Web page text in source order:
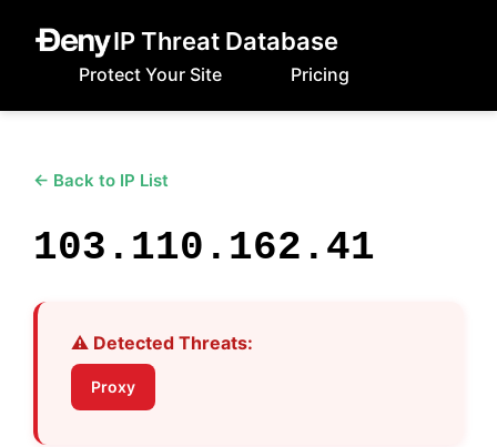
IP Threat Database
Protect Your Site Pricing
← Back to IP List
103.110.162.41
⚠️ Detected Threats:
Proxy